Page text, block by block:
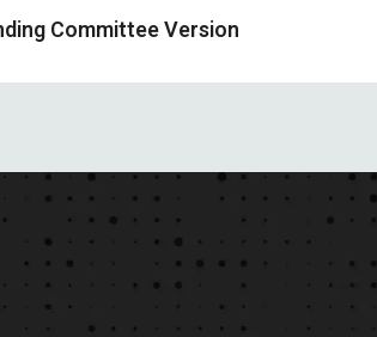
Committee Version